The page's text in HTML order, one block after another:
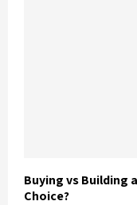
Buying vs Building
Choice?